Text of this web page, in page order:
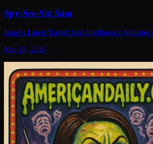
Spy-See-Six Sam
Israel's Latest Target: Iran Intelligence Minister
Mar 18, 2026